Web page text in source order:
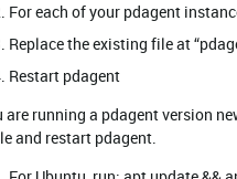
For each of your pdagent
Replace the existing file at
Restart pdagent
are running a pdagent version
and restart pdagent.